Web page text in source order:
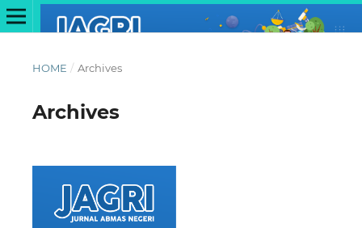
HOME / Archives
Archives